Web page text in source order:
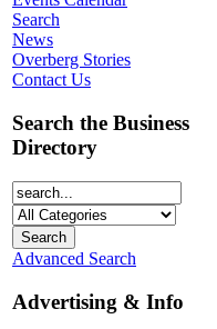
Search
News
Overberg Stories
Contact Us
Search the Business
Directory
Advanced Search
Advertising & Info